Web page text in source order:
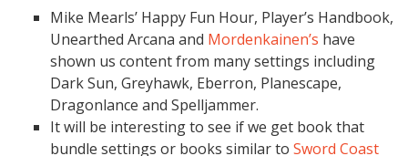
Mike Mearls’ Happy Fun Hour, Player’s Handbook,
Unearthed Arcana and Mordenkainen’s have
shown us content from many settings including
Dark Sun, Greyhawk, Eberron, Planescape,
Dragonlance and Spelljammer.
It will be interesting to see if we get book that
bundle settings or books similar to Sword Coast